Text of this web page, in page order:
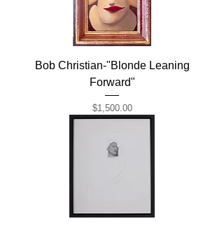
Bob Christian-"Blonde Leaning
Forward"
Price
$1,500.00